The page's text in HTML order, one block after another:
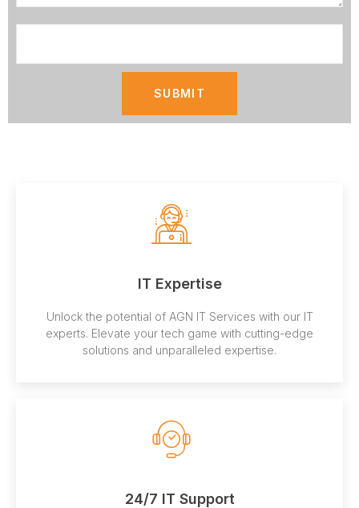
SUBMIT
IT Expertise
Unlock the potential of AGN IT Services with our IT
experts. Elevate your tech game with cutting-edge
solutions and unparalleled expertise.
24/7 IT Support